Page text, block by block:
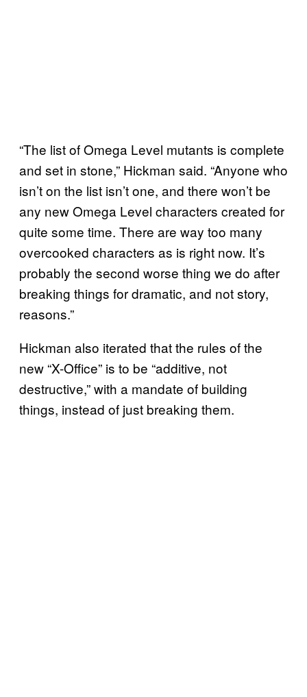
“The list of Omega Level mutants is complete
and set in stone,” Hickman said. “Anyone who
isn’t on the list isn’t one, and there won’t be
any new Omega Level characters created for
quite some time. There are way too many
overcooked characters as is right now. It’s
probably the second worse thing we do after
breaking things for dramatic, and not story,
reasons.”
Hickman also iterated that the rules of the
new “X-Office” is to be “additive, not
destructive,” with a mandate of building
things, instead of just breaking them.